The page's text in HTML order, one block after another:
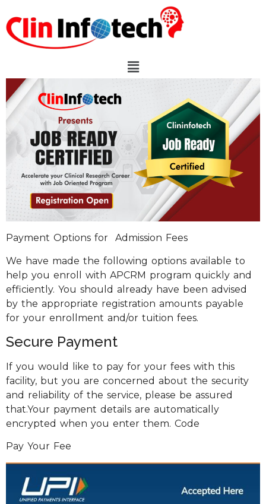
Payment Options for Admission Fees
We have made the following options available to
help you enroll with APCRM program quickly and
efficiently. You should already have been advised
by the appropriate registration amounts payable
for your enrollment and/or tuition fees.
Secure Payment
If you would like to pay for your fees with this
facility, but you are concerned about the security
and reliability of the service, please be assured
that.Your payment details are automatically
encrypted when you enter them. Code
Pay Your Fee